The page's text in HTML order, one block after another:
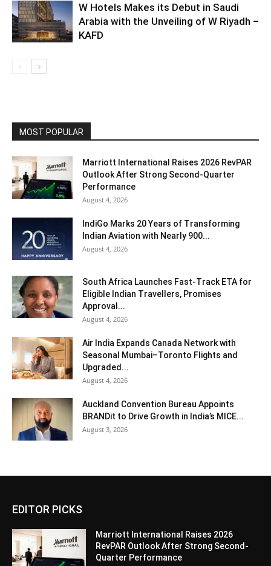
W Hotels Makes its Debut in Saudi
Arabia with the Unveiling of W Riyadh –
KAFD
MOST POPULAR
Marriott International Raises 2026 RevPAR
Outlook After Strong Second-Quarter
Performance
August 4, 2026
IndiGo Marks 20 Years of Transforming
Indian Aviation with Nearly 900...
August 4, 2026
South Africa Launches Fast-Track ETA for
Eligible Indian Travellers, Promises
Approval...
August 4, 2026
Air India Expands Canada Network with
Seasonal Mumbai–Toronto Flights and
Upgraded...
August 4, 2026
Auckland Convention Bureau Appoints
BRANDit to Drive Growth in India’s MICE...
August 3, 2026
EDITOR PICKS
Marriott International Raises 2026
RevPAR Outlook After Strong Second-
Quarter Performance